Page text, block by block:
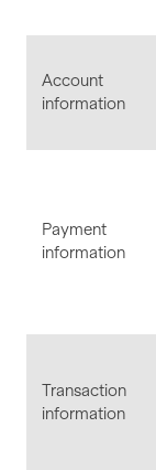
Account
information
Payment
information
Transaction
information